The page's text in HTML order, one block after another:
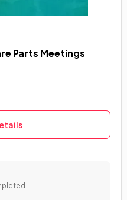
Parts Meetings